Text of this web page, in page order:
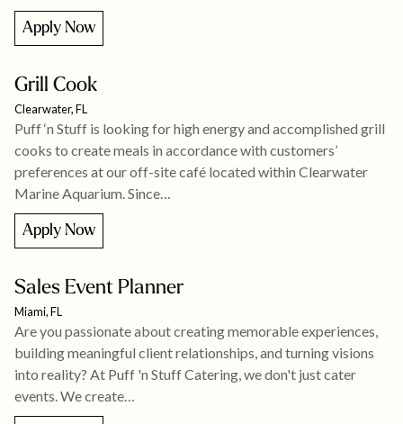
Apply Now
Grill Cook
Clearwater, FL
Puff ‘n Stuff is looking for high energy and accomplished grill
cooks to create meals in accordance with customers’
preferences at our off-site café located within Clearwater
Marine Aquarium. Since…
Apply Now
Sales Event Planner
Miami, FL
Are you passionate about creating memorable experiences,
building meaningful client relationships, and turning visions
into reality? At Puff 'n Stuff Catering, we don't just cater
events. We create…